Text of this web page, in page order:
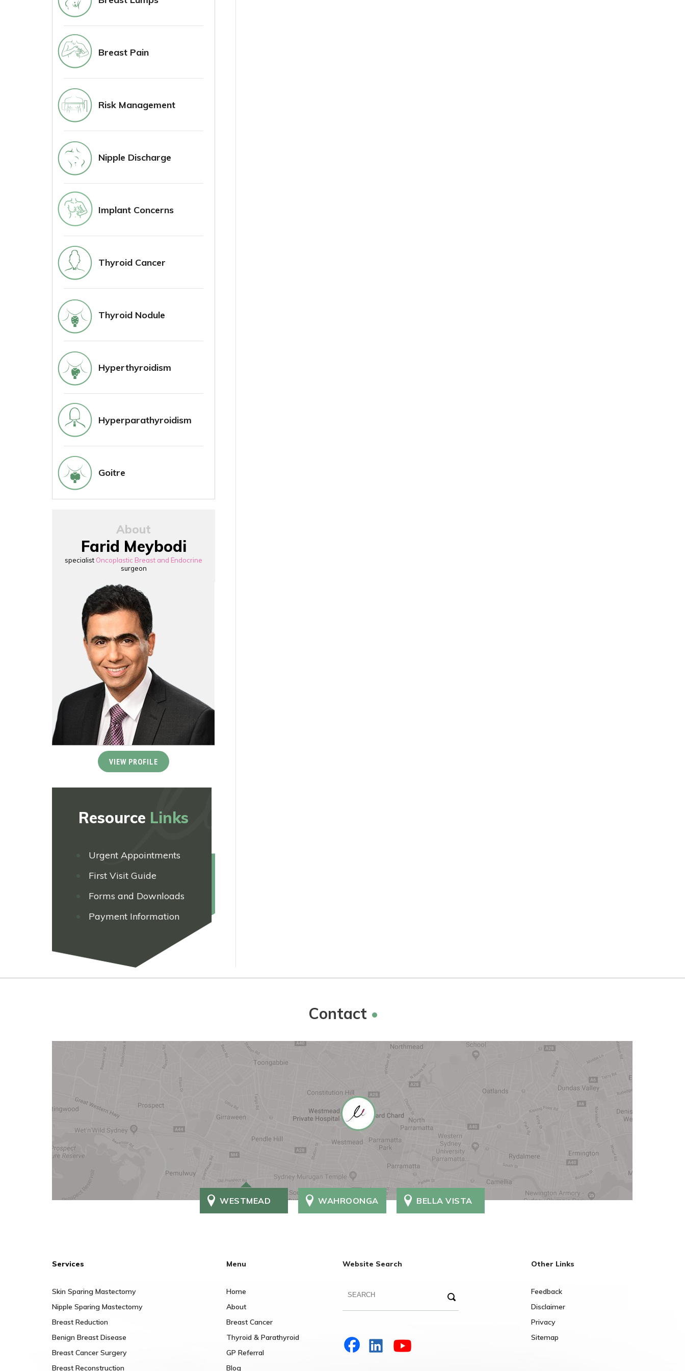
Breast Pain
Risk Management
Nipple Discharge
Implant Concerns
Thyroid Cancer
Thyroid Nodule
Hyperthyroidism
Hyperparathyroidism
Goitre
About
Farid Meybodi
specialist Oncoplastic Breast and Endocrine
surgeon
VIEW PROFILE
Resource Links
Urgent Appointments
First Visit Guide
Forms and Downloads
Payment Information
Contact
WESTMEAD WAHROONGA BELLA VISTA
Services
Skin Sparing Mastectomy
Nipple Sparing Mastectomy
Breast Reduction
Benign Breast Disease
Breast Cancer Surgery
Breast Reconstruction
Menu
Home
About
Breast Cancer
Thyroid & Parathyroid
GP Referral
Blog
Website Search Other Links
Feedback
Disclaimer
Privacy
Sitemap